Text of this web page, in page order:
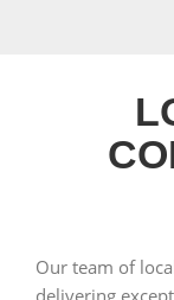
Our team of
delivering